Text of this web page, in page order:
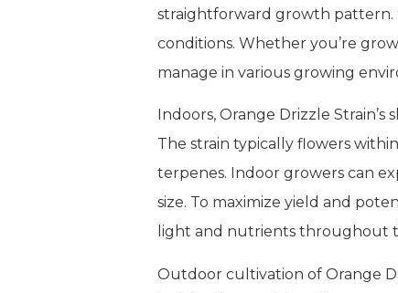
straightforward growth pattern.
conditions. Whether you’re
manage in various growing
Indoors, Orange Drizzle
The strain typically flowers
terpenes. Indoor growers can
size. To maximize yield and
light and nutrients throughout
Outdoor cultivation of Orange